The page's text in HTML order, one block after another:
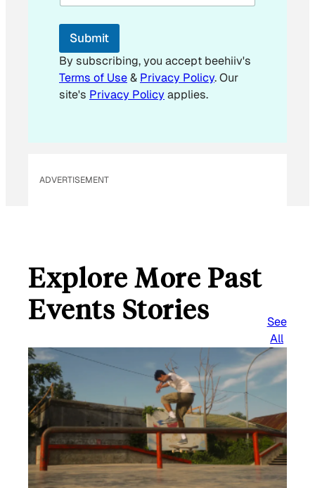
Submit
By subscribing, you accept beehiiv's
Terms of Use& Privacy Policy. Our
site's Privacy Policyapplies.
ADVERTISEMENT
Explore More Past
Events Stories
See
All